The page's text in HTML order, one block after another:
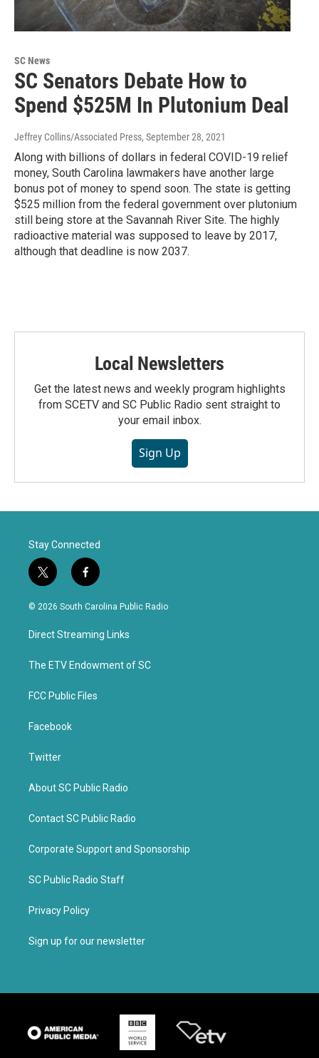
SC News
SC Senators Debate How to
Spend $525M In Plutonium Deal
Jeffrey Collins/Associated Press, September 28, 2021
Along with billions of dollars in federal COVID-19 relief
money, South Carolina lawmakers have another large
bonus pot of money to spend soon. The state is getting
$525 million from the federal government over plutonium
still being store at the Savannah River Site. The highly
radioactive material was supposed to leave by 2017,
although that deadline is now 2037.
Local Newsletters
Get the latest news and weekly program highlights
from SCETV and SC Public Radio sent straight to
your email inbox.
Sign Up
Stay Connected
t
w
i
t
e
f
a
c
b
o
k
© 2026 South Carolina Public Radio
Direct Streaming Links
The ETV Endowment of SC
FCC Public Files
Facebook
Twitter
About SC Public Radio
Contact SC Public Radio
Corporate Support and Sponsorship
SC Public Radio Staff
Privacy Policy
Sign up for our newsletter